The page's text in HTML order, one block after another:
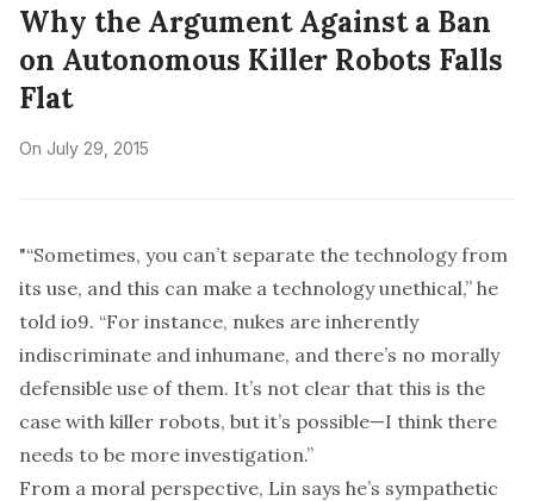
Why the Argument Against a Ban
on Autonomous Killer Robots Falls
Flat
On July 29, 2015
"“Sometimes, you can’t separate the technology from
its use, and this can make a technology unethical,” he
told io9. “For instance, nukes are inherently
indiscriminate and inhumane, and there’s no morally
defensible use of them. It’s not clear that this is the
case with killer robots, but it’s possible—I think there
needs to be more investigation.”
From a moral perspective, Lin says he’s sympathetic